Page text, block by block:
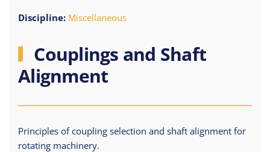
Discipline: Miscellaneous
Couplings and Shaft
Alignment
Principles of coupling selection and shaft alignment for
rotating machinery.